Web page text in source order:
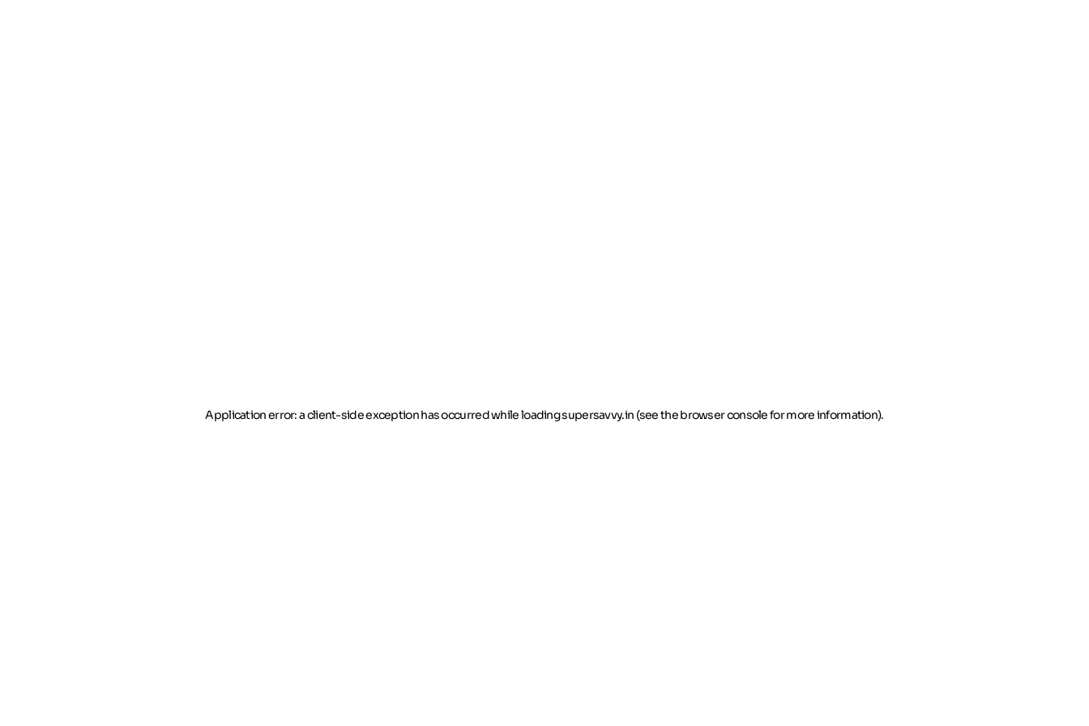
Application error: a client-side exception has occurredwhile loadingsupersavvy.in (see the browser console for more information).